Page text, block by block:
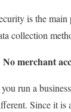
is the main
collection
No merchant
run a
Since it is